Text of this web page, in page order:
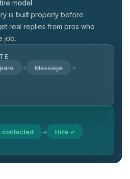
model.
is built properly before
real replies from pros who
job.
→ Message →
contacted → Hire ✓